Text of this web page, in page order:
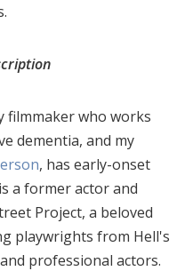
filmmaker who works
dementia, and my
, has early-onset
a former actor and
Project, a beloved
playwrights from Hell's
professional actors.